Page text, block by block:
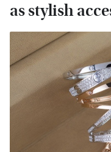
as stylish